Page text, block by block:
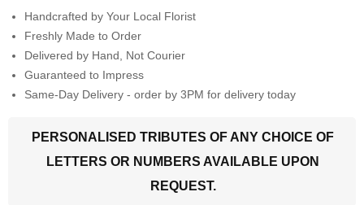
Handcrafted by Your Local Florist
Freshly Made to Order
Delivered by Hand, Not Courier
Guaranteed to Impress
Same-Day Delivery - order by 3PM for delivery today
PERSONALISED TRIBUTES OF ANY CHOICE OF
LETTERS OR NUMBERS AVAILABLE UPON
REQUEST.